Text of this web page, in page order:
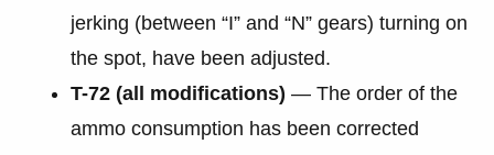
jerking (between “I” and “N” gears) turning on
the spot, have been adjusted.
T-72 (all modifications) — The order of the
ammo consumption has been corrected